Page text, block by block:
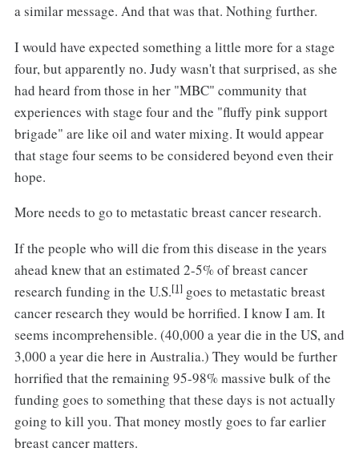
a similar message. And that was that. Nothing further.
I would have expected something a little more for a stage
four, but apparently no. Judy wasn't that surprised, as she
had heard from those in her "MBC" community that
experiences with stage four and the "fluffy pink support
brigade" are like oil and water mixing. It would appear
that stage four seems to be considered beyond even their
hope.
More needs to go to metastatic breast cancer research.
If the people who will die from this disease in the years
ahead knew that an estimated 2-5% of breast cancer
research funding in the U.S.[1]goes to metastatic breast
cancer research they would be horrified. I know I am. It
seems incomprehensible. (40,000 a year die in the US, and
3,000 a year die here in Australia.) They would be further
horrified that the remaining 95-98% massive bulk of the
funding goes to something that these days is not actually
going to kill you. That money mostly goes to far earlier
breast cancer matters.